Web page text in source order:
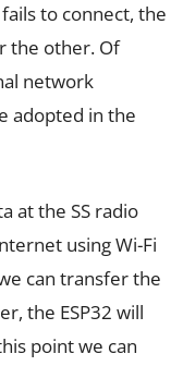
to connect, the
the other. Of
network
adopted in the
at the SS radio
using Wi-Fi
can transfer the
the ESP32 will
point we can